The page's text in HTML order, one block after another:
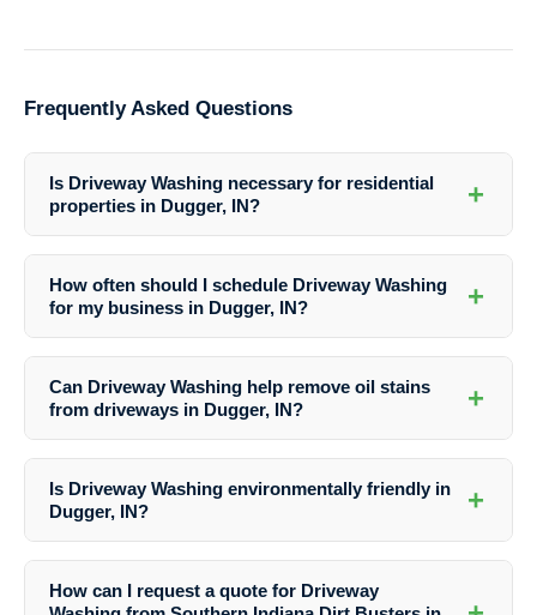
Frequently Asked Questions
Is Driveway Washing necessary for residential
properties in Dugger, IN?
+
Dugger, IN. Regular cleaning can prevent damage and enhance curb
appeal.
How often should I schedule Driveway Washing
for my business in Dugger, IN?
+
recommended to consult with professionals like Southern Indiana Dirt
Busters for personalized maintenance plans.
Can Driveway Washing help remove oil stains
from driveways in Dugger, IN?
+
They use effective techniques to eliminate oil stains and other tough
blemishes.
Is Driveway Washing environmentally friendly in
Dugger, IN?
+
cleaning solutions that are not harmful to the environment.
How can I request a quote for Driveway